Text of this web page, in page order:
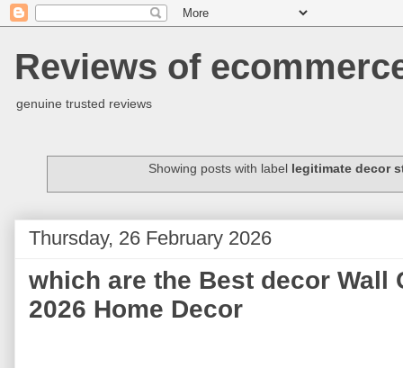
Reviews of
genuine trusted reviews
Showing posts with label legitimate decor
Thursday, 26 February 2026
which are the Best decor Wall
2026 Home Decor